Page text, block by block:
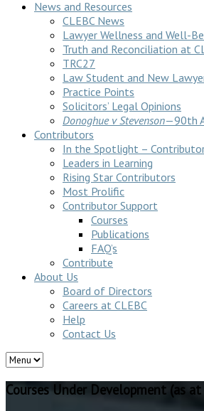
News and Resources
CLEBC News
Lawyer Wellness and Well-
Truth and Reconciliation at
TRC27
Law Student and New
Practice Points
Solicitors’ Legal Opinions
Donoghue v Stevenson—90th
Contributors
In the Spotlight –
Leaders in Learning
Rising Star Contributors
Most Prolific
Contributor Support
Courses
Publications
FAQ’s
Contribute
About Us
Board of Directors
Careers at CLEBC
Help
Contact Us
Courses Under Development (as